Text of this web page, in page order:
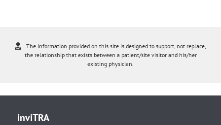
The information provided on this site is designed to support, not replace,
the relationship that exists between a patient/site visitor and his/her
existing physician.
inviTRA